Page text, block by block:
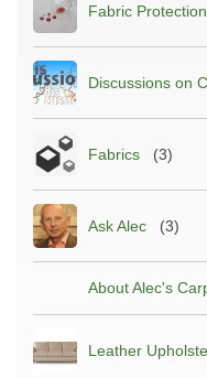
Fabric Protection
Discussions on
Fabrics (3)
Ask Alec (3)
About Alec's
Leather